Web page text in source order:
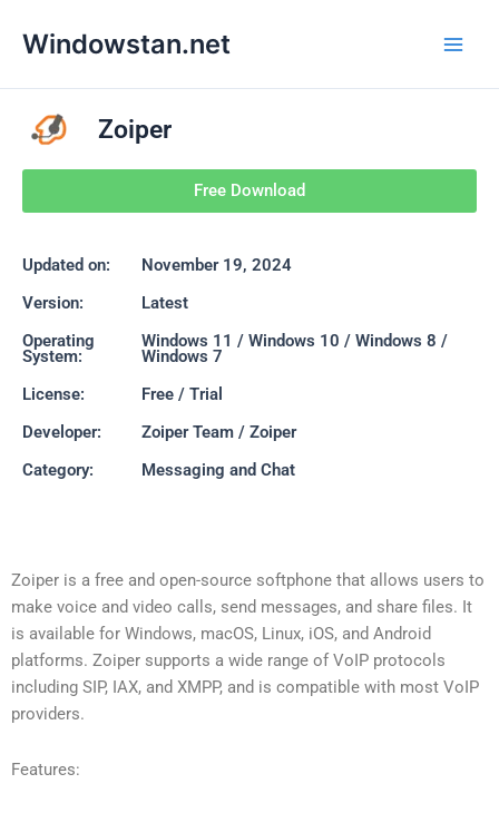
Windowstan.net
Zoiper
Free Download
Updated on:
November 19, 2024
Version:
Latest
Operating
System:
Windows 11 / Windows 10 / Windows 8 /
Windows 7
License:
Free / Trial
Developer:
Zoiper Team / Zoiper
Category:
Messaging and Chat
Zoiper is a free and open-source softphone that allows users to
make voice and video calls, send messages, and share files. It
is available for Windows, macOS, Linux, iOS, and Android
platforms. Zoiper supports a wide range of VoIP protocols
including SIP, IAX, and XMPP, and is compatible with most VoIP
providers.
Features: